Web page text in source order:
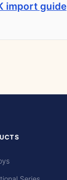
import guide